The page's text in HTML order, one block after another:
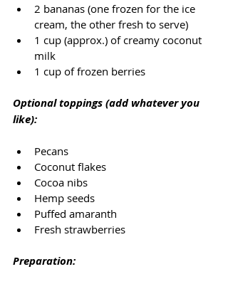
2 bananas (one frozen for the ice
cream, the other fresh to serve)
1 cup (approx.) of creamy coconut
milk
1 cup of frozen berries
Optional toppings (add whatever you
like):
Pecans
Coconut flakes
Cocoa nibs
Hemp seeds
Puffed amaranth
Fresh strawberries
Preparation: